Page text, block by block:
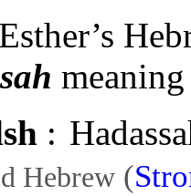
:
Hebrew (